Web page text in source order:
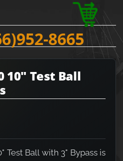
8665
10" Test Ball
Test Ball with 3" Bypass is